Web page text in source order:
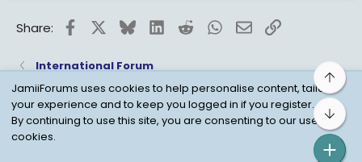
Share: FacebookBlueskyLinkedInRedditWhatsApp
EmailLink
International Forum
Child Protection Policy
Personal Data Protection
JamiiForums uses cookies to help personalise content, tailor
your experience and to keep you logged in if you register.
By continuing to use this site, you are consenting to our use of
cookies.
Top